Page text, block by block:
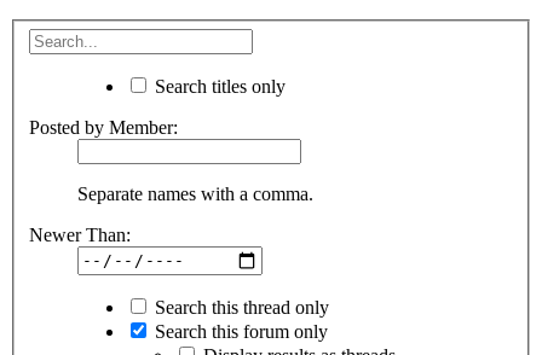
Search titles only
Posted by Member:
Separate names with a comma.
Newer Than:
Search this thread only
Search this forum only